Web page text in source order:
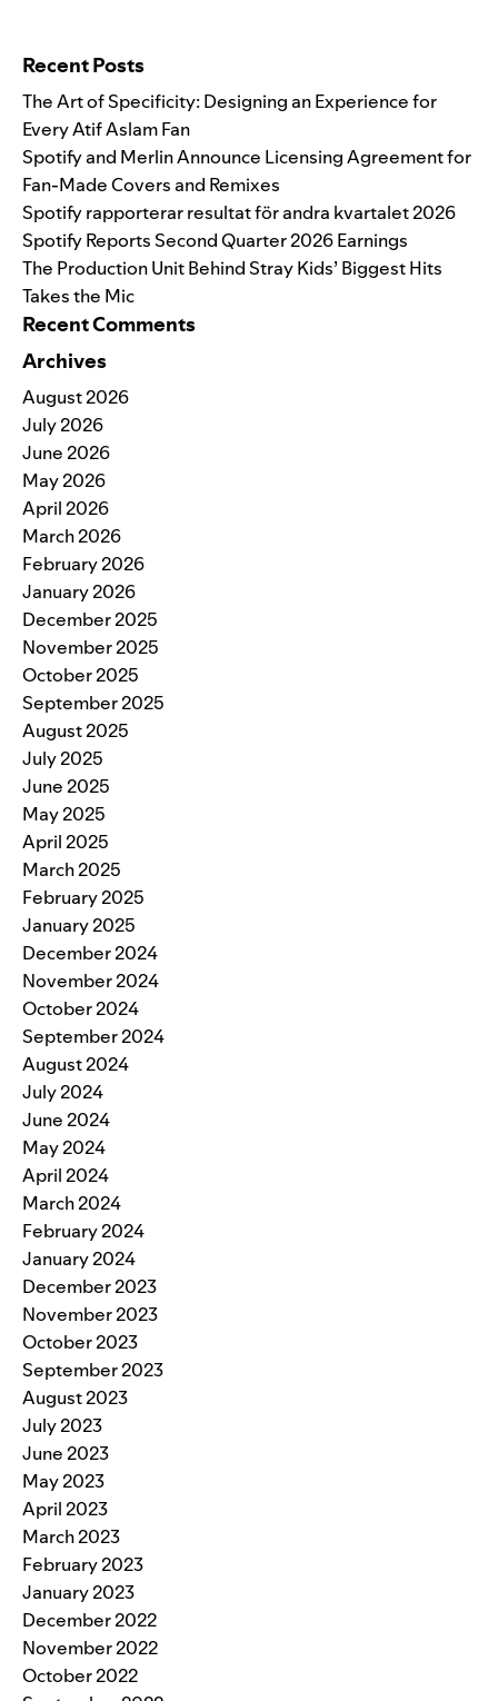
Recent Posts
The Art of Specificity: Designing an Experience for
Every Atif Aslam Fan
Spotify and Merlin Announce Licensing Agreement for
Fan-Made Covers and Remixes
Spotify rapporterar resultat för andra kvartalet 2026
Spotify Reports Second Quarter 2026 Earnings
The Production Unit Behind Stray Kids’ Biggest Hits
Takes the Mic
Recent Comments
Archives
August 2026
July 2026
June 2026
May 2026
April 2026
March 2026
February 2026
January 2026
December 2025
November 2025
October 2025
September 2025
August 2025
July 2025
June 2025
May 2025
April 2025
March 2025
February 2025
January 2025
December 2024
November 2024
October 2024
September 2024
August 2024
July 2024
June 2024
May 2024
April 2024
March 2024
February 2024
January 2024
December 2023
November 2023
October 2023
September 2023
August 2023
July 2023
June 2023
May 2023
April 2023
March 2023
February 2023
January 2023
December 2022
November 2022
October 2022